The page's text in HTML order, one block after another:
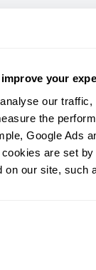
your
our
the
Google Ads
are set
on our site, such
with our
division is
you may